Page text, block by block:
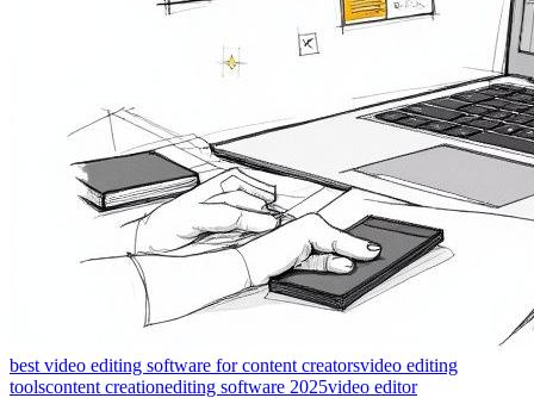
best video editing software for content creatorsvideo editing
toolscontent creationediting software 2025video editor